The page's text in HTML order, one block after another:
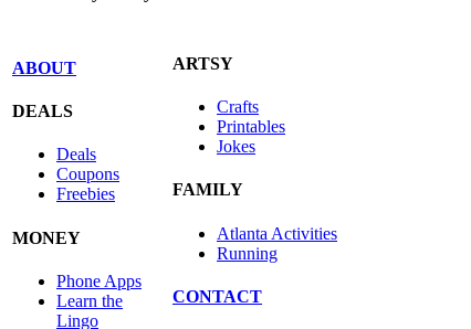
ABOUT
DEALS
Deals
Coupons
Freebies
MONEY
Phone Apps
Learn the
Lingo
ARTSY
Crafts
Printables
Jokes
FAMILY
Atlanta Activities
Running
CONTACT